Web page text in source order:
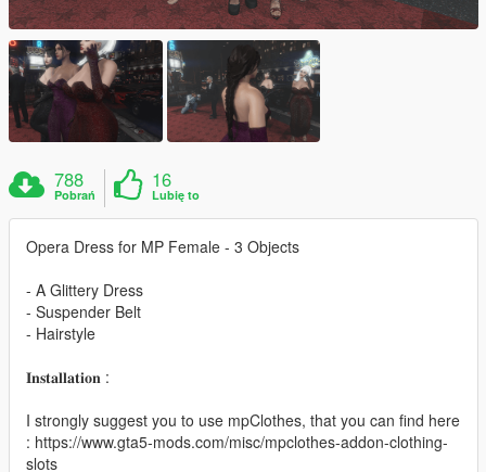
788
Pobrań
16
Lubię to
Opera Dress for MP Female - 3 Objects
- A Glittery Dress
- Suspender Belt
- Hairstyle
𝐈𝐧𝐬𝐭𝐚𝐥𝐥𝐚𝐭𝐢𝐨𝐧 :
I strongly suggest you to use mpClothes, that you can find here
: https://www.gta5-mods.com/misc/mpclothes-addon-clothing-
slots